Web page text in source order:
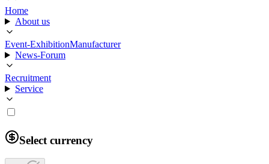
Home
About us
Event-ExhibitionManufacturer
News-Forum
Recruitment
Service
Select currency